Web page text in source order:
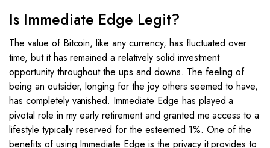
Is Immediate Edge Legit?
The value of Bitcoin, like any currency, has fluctuated over
time, but it has remained a relatively solid investment
opportunity throughout the ups and downs. The feeling of
being an outsider, longing for the joy others seemed to have,
has completely vanished. Immediate Edge has played a
pivotal role in my early retirement and granted me access to a
lifestyle typically reserved for the esteemed 1%. One of the
benefits of using Immediate Edge is the privacy it provides to